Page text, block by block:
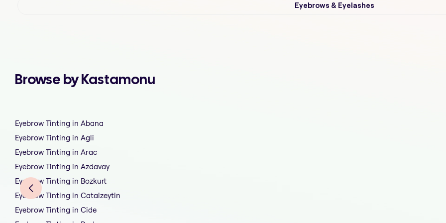
Eyebrows & Eyelashes
Browse by Kastamonu
Eyebrow Tinting in Abana
Eyebrow Tinting in Agli
Eyebrow Tinting in Arac
Eyebrow Tinting in Azdavay
Eyebrow Tinting in Bozkurt
Eyebrow Tinting in Catalzeytin
Eyebrow Tinting in Cide